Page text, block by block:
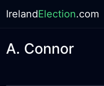
IrelandElection.com
A. Connor